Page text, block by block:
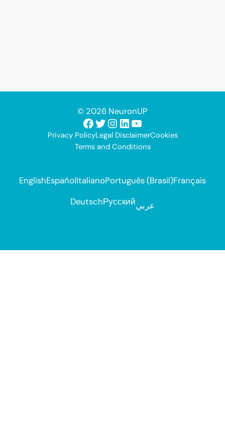
© 2026 NeuronUP
Facebook
Twitter
Instagram
LinkedIn
YouTube
Privacy PolicyLegal DisclaimerCookies
Terms and Conditions
EnglishEspañolItalianoPortuguês (Brasil)Français
DeutschРусскийعربي